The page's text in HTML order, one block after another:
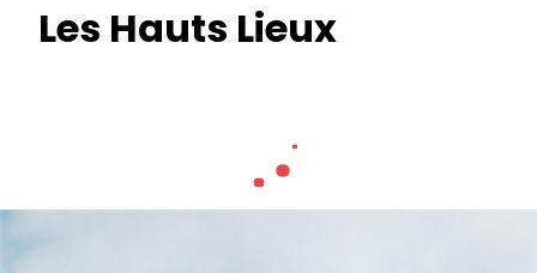
Les Hauts Lieux